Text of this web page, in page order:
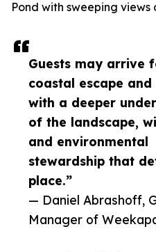
Guests may arrive
coastal escape and
with a deeper
of the landscape,
and environmental
stewardship that
place.”
— Daniel Abrashoff,
Manager of
Pond with sweeping